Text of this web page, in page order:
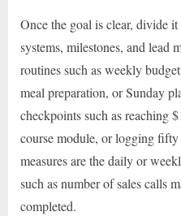
Once the goal is clear, divide
systems, milestones, and lead
routines such as weekly
meal preparation, or Sunday
checkpoints such as reaching
course module, or logging fifty
measures are the daily or
such as number of sales calls
completed.